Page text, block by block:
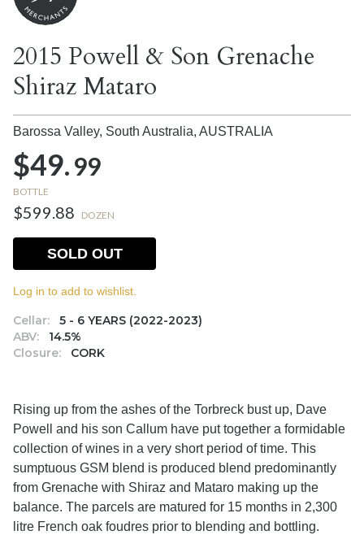
2015 Powell & Son Grenache
Shiraz Mataro
Barossa Valley, South Australia, AUSTRALIA
$49.99
BOTTLE
$599.88 DOZEN
Cellar:
5 - 6 YEARS (2022-2023)
ABV:
14.5%
Closure:
CORK
SOLD OUT
Log in to add to wishlist.
Rising up from the ashes of the Torbreck bust up, Dave
Powell and his son Callum have put together a formidable
collection of wines in a very short period of time. This
sumptuous GSM blend is produced blend predominantly
from Grenache with Shiraz and Mataro making up the
balance. The parcels are matured for 15 months in 2,300
litre French oak foudres prior to blending and bottling.